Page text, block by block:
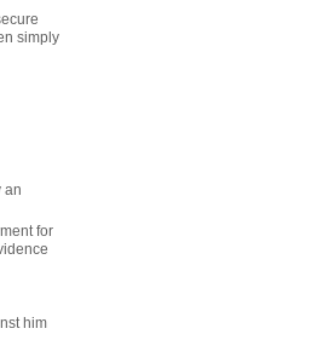
simply
an
for
him